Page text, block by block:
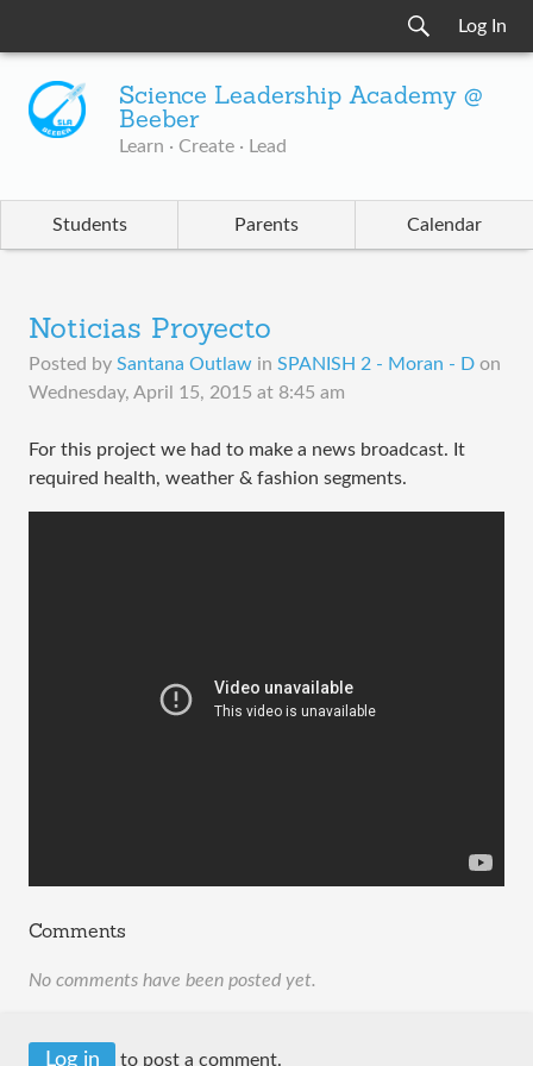
Log In
Science Leadership Academy @
Beeber
Learn · Create · Lead
Students Parents Calendar
Noticias Proyecto
Posted by Santana Outlaw in SPANISH 2 - Moran - D on
Wednesday, April 15, 2015 at 8:45 am
For this project we had to make a news broadcast. It
required health, weather & fashion segments.
Comments
No comments have been posted yet.
Log in to post a comment.